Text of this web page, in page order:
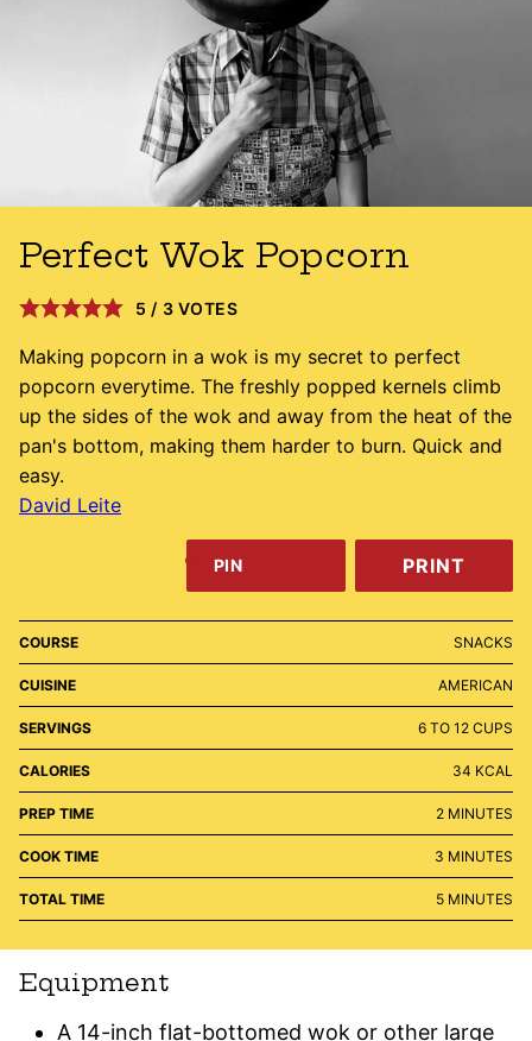
Perfect Wok Popcorn
5 / 3 VOTES
Making popcorn in a wok is my secret to perfect
popcorn everytime. The freshly popped kernels climb
up the sides of the wok and away from the heat of the
pan's bottom, making them harder to burn. Quick and
easy.
David Leite
PIN PRINT
COURSE SNACKS
CUISINE AMERICAN
SERVINGS 6 TO 12 CUPS
CALORIES 34 KCAL
PREP TIME 2MINUTES
MINUTES
COOK TIME 3 MINUTES
MINUTES
TOTAL TIME 5MINUTES
MINUTES
Equipment
A 14-inch flat-bottomed wok or other large